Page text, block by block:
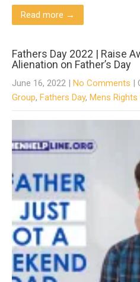
Read more →
Fathers Day 2022 | Raise
Alienation on Father’s Day
June 16, 2022 | No Comments |
Group, Fathers Day, Mens Rights